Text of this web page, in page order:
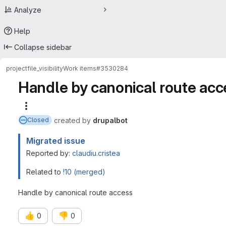
Analyze
Help
Collapse sidebar
projectfile_visibilityWork items#3530284
Handle by canonical route
Closed created by drupalbot
Migrated issue
Reported by: claudiu.cristea
Related to !10 (merged)
Handle by canonical route access
👍 0 👎 0